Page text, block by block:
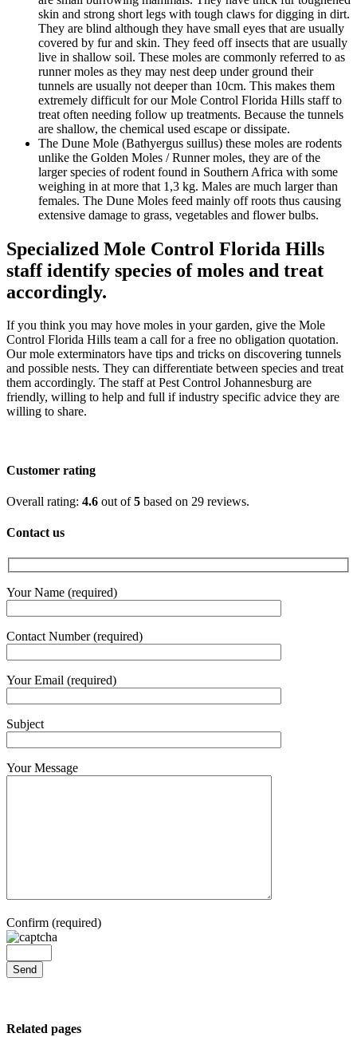
skin and strong short legs with tough claws for digging in dirt.
They are blind although they have small eyes that are usually
covered by fur and skin. They feed off insects that are usually
live in shallow soil. These moles are commonly referred to as
runner moles as they may nest deep under ground their
tunnels are usually not deeper than 10cm. This makes them
extremely difficult for our Mole Control Florida Hills staff to
treat often needing follow up treatments. Because the tunnels
are shallow, the chemical used escape or dissipate.
The Dune Mole (Bathyergus suillus) these moles are rodents
unlike the Golden Moles / Runner moles, they are of the
larger species of rodent found in Southern Africa with some
weighing in at more that 1,3 kg. Males are much larger than
females. The Dune Moles feed mainly off roots thus causing
extensive damage to grass, vegetables and flower bulbs.
Specialized Mole Control Florida Hills
staff identify species of moles and treat
accordingly.
If you think you may hove moles in your garden, give the Mole
Control Florida Hills team a call for a free no obligation quotation.
Our mole exterminators have tips and tricks on discovering tunnels
and possible nests. They can differentiate between species and treat
them accordingly. The staff at Pest Control Johannesburg are
friendly, willing to help and full if industry specific advice they are
willing to share.
Customer rating
4.6
based
12,345
ratings
Overall rating: 4.6 out of5 based on 29 reviews.
Contact us
Your Name (required)
Contact Number (required)
Your Email (required)
Subject
Your Message
Confirm (required)
Related pages